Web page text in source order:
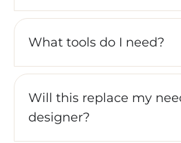
What tools do I need?
Will this replace my
designer?